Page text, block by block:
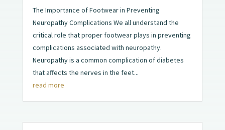
The Importance of Footwear in Preventing
Neuropathy Complications We all understand the
critical role that proper footwear plays in preventing
complications associated with neuropathy.
Neuropathy is a common complication of diabetes
that affects the nerves in the feet...
read more